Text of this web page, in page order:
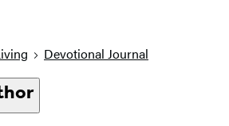
Devotional Journal